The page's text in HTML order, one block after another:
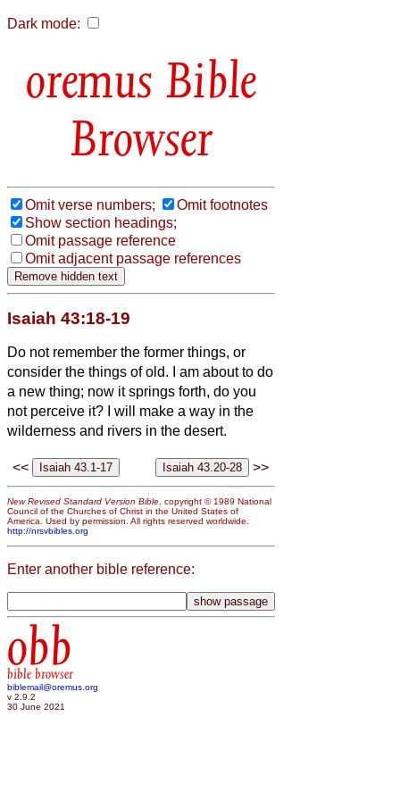
Dark mode:
Bible
Browser
Omit verse numbers;
Omit footnotes
Show section headings;
Omit passage reference
Omit adjacent passage references
Isaiah 43:18-19
Do not remember the former things, or
consider the things of old.
I am about to do
a new thing; now it springs forth, do you
not perceive it? I will make a way in the
wilderness and rivers in the desert.
<< >>
New Revised Standard Version Bible, copyright © 1989 National
Council of the Churches of Christ in the United States of
America. Used by permission. All rights reserved worldwide.
http://nrsvbibles.org
Enter another bible reference:
obb
bible browser
biblemail@oremus.org
v 2.9.2
30 June 2021